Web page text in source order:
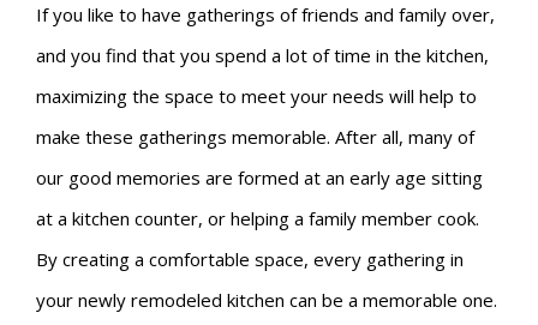
If you like to have gatherings of friends and family over,
and you find that you spend a lot of time in the kitchen,
maximizing the space to meet your needs will help to
make these gatherings memorable. After all, many of
our good memories are formed at an early age sitting
at a kitchen counter, or helping a family member cook.
By creating a comfortable space, every gathering in
your newly remodeled kitchen can be a memorable one.